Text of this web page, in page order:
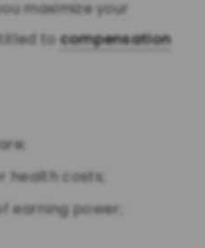
maximize your
tocompensation
health costs;
earning power;